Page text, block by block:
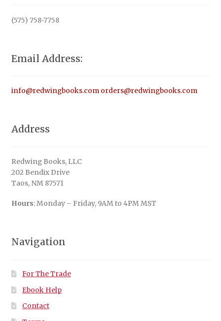
(575) 758-7758
Email Address:
info@redwingbooks.com orders@redwingbooks.com
Address
Redwing Books, LLC
202 Bendix Drive
Taos, NM 87571
Hours: Monday – Friday, 9AM to 4PM MST
Navigation
For The Trade
Ebook Help
Contact